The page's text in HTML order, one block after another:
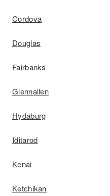
Cordova
Douglas
Fairbanks
Glennallen
Hydaburg
Iditarod
Kenai
Ketchikan